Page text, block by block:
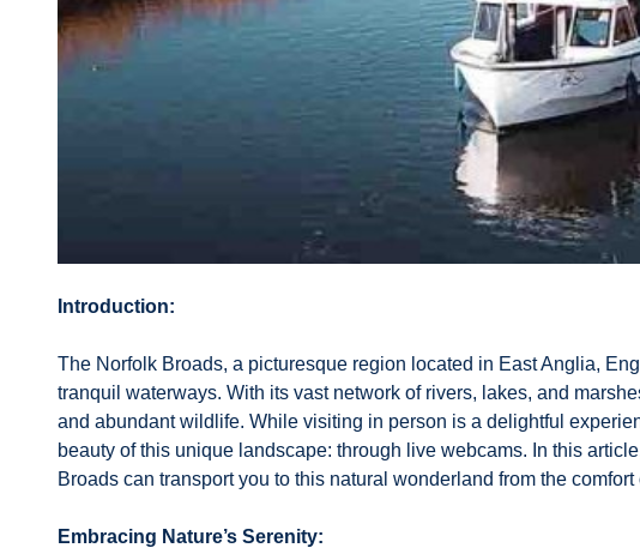
Introduction:
The Norfolk Broads, a picturesque region located in East Anglia,
tranquil waterways. With its vast network of rivers, lakes, and
and abundant wildlife. While visiting in person is a delightful
beauty of this unique landscape: through live webcams. In this
Broads can transport you to this natural wonderland from the
Embracing Nature’s Serenity: